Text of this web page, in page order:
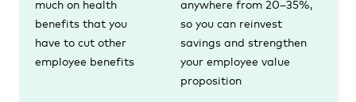
much on health
benefits that you
have to cut other
employee benefits
anywhere from 20–35%,
so you can reinvest
savings and strengthen
your employee value
proposition